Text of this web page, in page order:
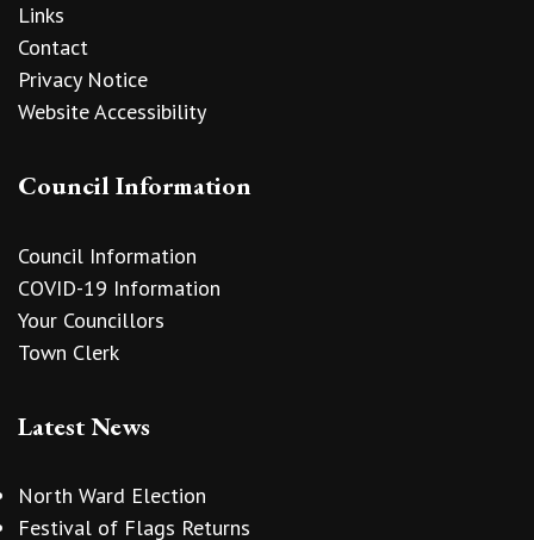
Links
Contact
Privacy Notice
Website Accessibility
Council Information
Council Information
COVID-19 Information
Your Councillors
Town Clerk
Latest News
North Ward Election
Festival of Flags Returns